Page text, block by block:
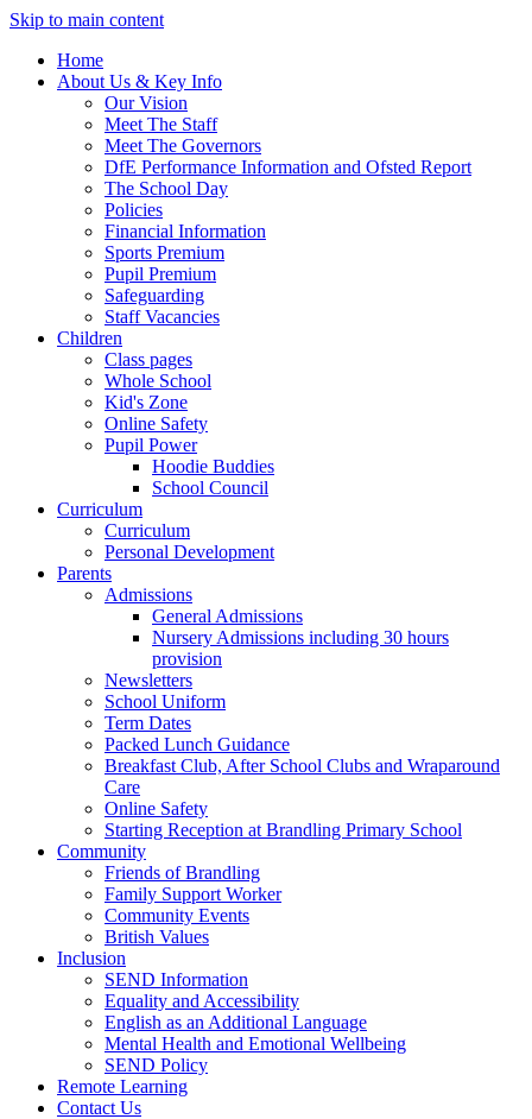
Skip to main content
Home
About Us & Key Info
Our Vision
Meet The Staff
Meet The Governors
DfE Performance Information and Ofsted Report
The School Day
Policies
Financial Information
Sports Premium
Pupil Premium
Safeguarding
Staff Vacancies
Children
Class pages
Whole School
Kid's Zone
Online Safety
Pupil Power
Hoodie Buddies
School Council
Curriculum
Curriculum
Personal Development
Parents
Admissions
General Admissions
Nursery Admissions including 30 hours
provision
Newsletters
School Uniform
Term Dates
Packed Lunch Guidance
Breakfast Club, After School Clubs and Wraparound
Care
Online Safety
Starting Reception at Brandling Primary School
Community
Friends of Brandling
Family Support Worker
Community Events
British Values
Inclusion
SEND Information
Equality and Accessibility
English as an Additional Language
Mental Health and Emotional Wellbeing
SEND Policy
Remote Learning
Contact Us